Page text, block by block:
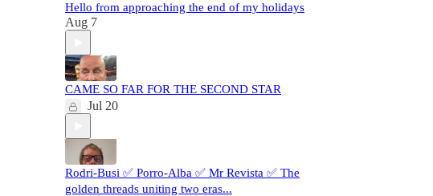
Hello from approaching the end of my holidays
Aug 7
CAME SO FAR FOR THE SECOND STAR
Jul 20
Rodri-Busi ✅ Porro-Alba ✅ Mr Revista ✅ The
golden threads uniting two eras...